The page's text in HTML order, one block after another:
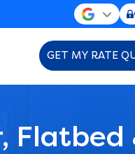
GET MY RATE
Flatbed